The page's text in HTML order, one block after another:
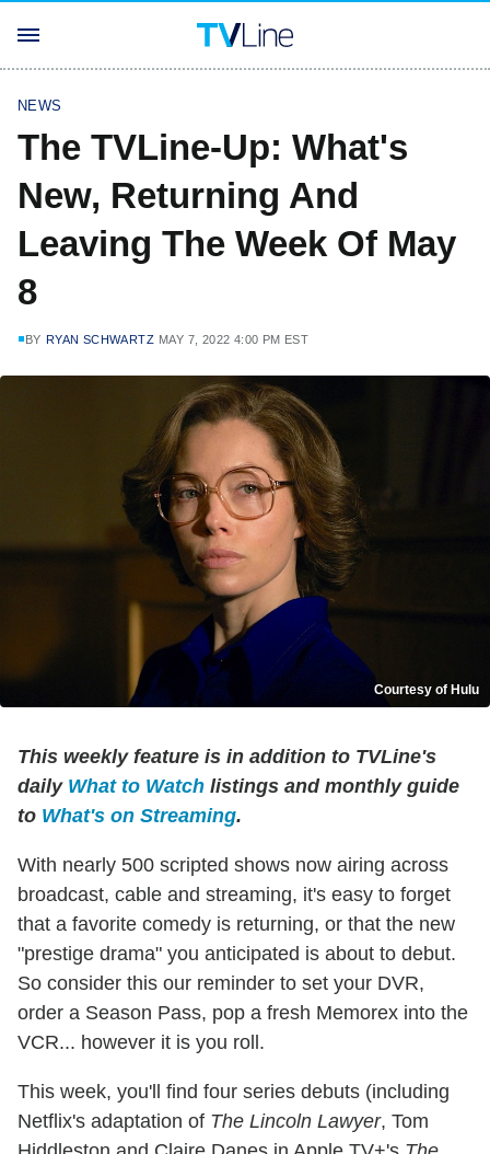
NEWS
The TVLine-Up: What's
New, Returning And
Leaving The Week Of May
8
BY RYAN SCHWARTZ MAY 7, 2022 4:00 PM EST
Courtesy of Hulu
This weekly feature is in addition to TVLine's
daily What to Watch listings and monthly guide
to What's on Streaming.
With nearly 500 scripted shows now airing across
broadcast, cable and streaming, it's easy to forget
that a favorite comedy is returning, or that the new
"prestige drama" you anticipated is about to debut.
So consider this our reminder to set your DVR,
order a Season Pass, pop a fresh Memorex into the
VCR... however it is you roll.
This week, you'll find four series debuts (including
Netflix's adaptation of The Lincoln Lawyer, Tom